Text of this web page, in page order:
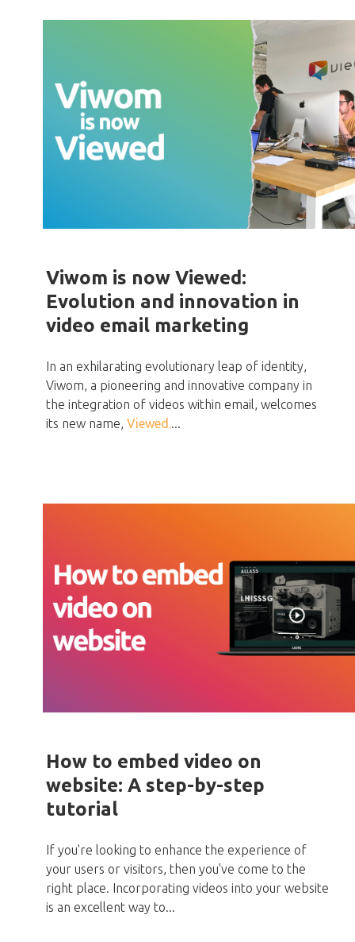
Viwom is now Viewed:
Evolution and innovation in
video email marketing
In an exhilarating evolutionary leap of identity,
Viwom, a pioneering and innovative company in
the integration of videos within email, welcomes
its new name, Viewed....
How to embed video on
website: A step-by-step
tutorial
If you're looking to enhance the experience of
your users or visitors, then you've come to the
right place. Incorporating videos into your website
is an excellent way to...